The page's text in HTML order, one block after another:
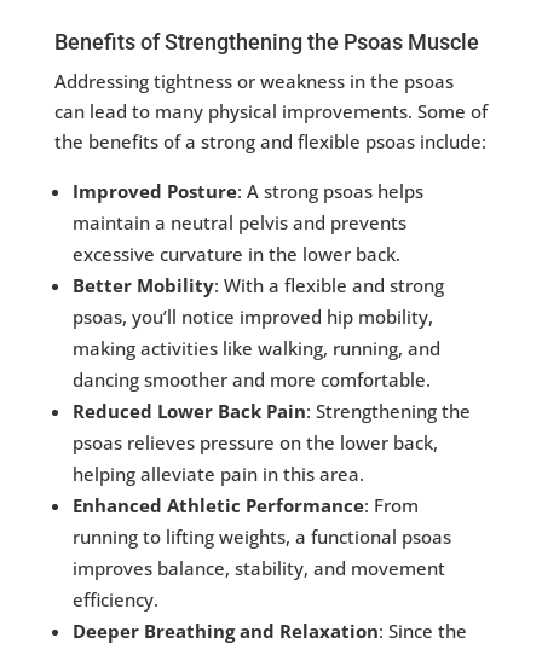
Benefits of Strengthening the Psoas Muscle
Addressing tightness or weakness in the psoas
can lead to many physical improvements. Some of
the benefits of a strong and flexible psoas include:
Improved Posture: A strong psoas helps
maintain a neutral pelvis and prevents
excessive curvature in the lower back.
Better Mobility: With a flexible and strong
psoas, you’ll notice improved hip mobility,
making activities like walking, running, and
dancing smoother and more comfortable.
Reduced Lower Back Pain: Strengthening the
psoas relieves pressure on the lower back,
helping alleviate pain in this area.
Enhanced Athletic Performance: From
running to lifting weights, a functional psoas
improves balance, stability, and movement
efficiency.
Deeper Breathing and Relaxation: Since the